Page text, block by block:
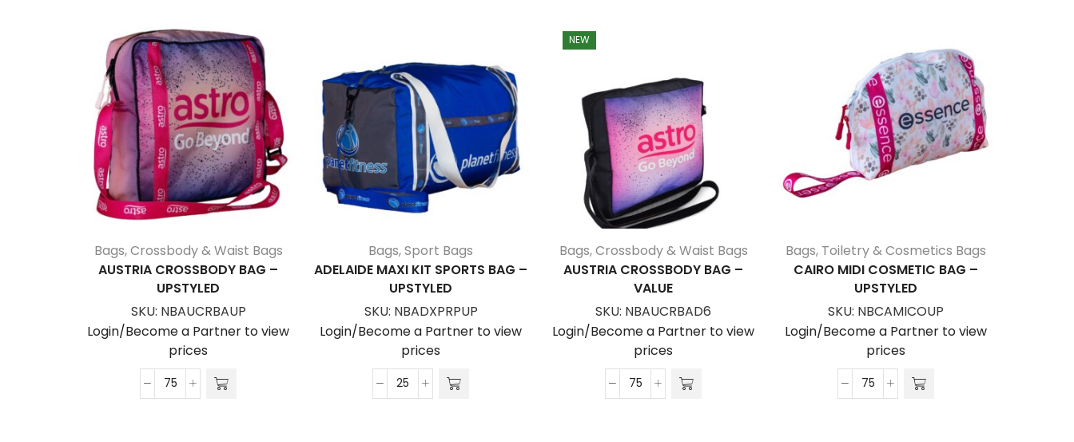
Bags,Crossbody & Waist Bags
AUSTRIA CROSSBODY BAG –
UPSTYLED
SKU: NBAUCRBAUP
Login/Become a Partner to view
prices
Austria
Bags,Sport Bags
ADELAIDE MAXI KIT SPORTS BAG –
UPSTYLED
SKU: NBADXPRPUP
Login/Become a Partner to view
prices
Adelaide
NEW
Bags,Crossbody & Waist Bags
AUSTRIA CROSSBODY BAG –
VALUE
SKU: NBAUCRBAD6
Login/Become a Partner to view
prices
Austria
Bags, Toiletry & Cosmetics Bags
CAIRO MIDI COSMETIC BAG –
UPSTYLED
SKU: NBCAMICOUP
Login/Become a Partner to view
prices
Cairo